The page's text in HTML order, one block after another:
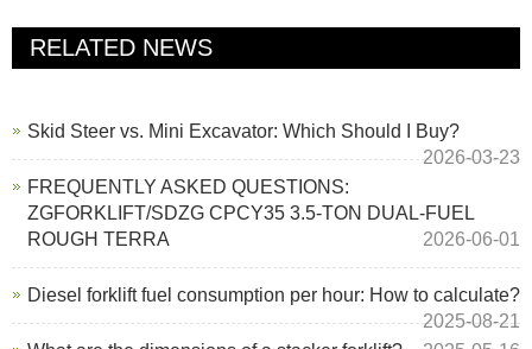
RELATED NEWS
Skid Steer vs. Mini Excavator: Which Should I Buy?
2026-03-23
FREQUENTLY ASKED QUESTIONS:
ZGFORKLIFT/SDZG CPCY35 3.5-TON DUAL-FUEL
ROUGH TERRA
2026-06-01
Diesel forklift fuel consumption per hour: How to calculate?
2025-08-21